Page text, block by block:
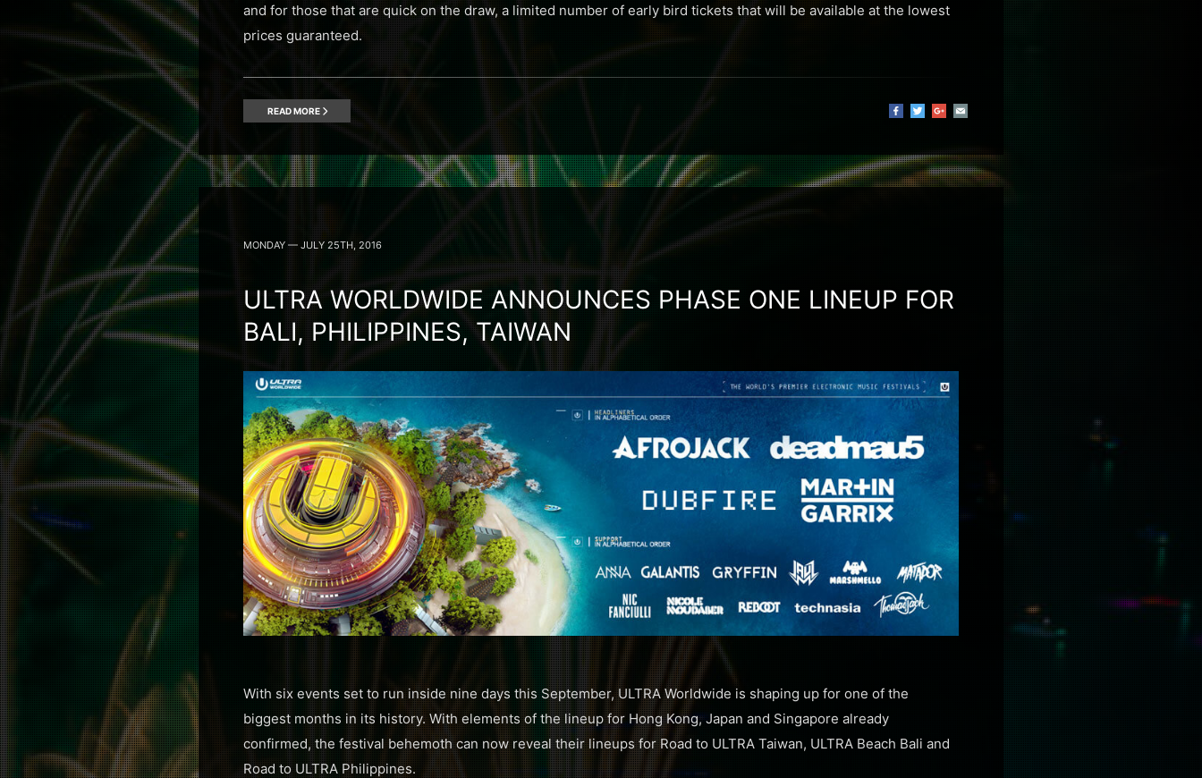
and for those that are quick on the draw, a limited number of early bird tickets that will be available at the lowest
prices guaranteed.
READ MORE
MONDAY — JULY 25TH, 2016
ULTRA WORLDWIDE ANNOUNCES PHASE ONE LINEUP FOR
BALI, PHILIPPINES, TAIWAN
With six events set to run inside nine days this September, ULTRA Worldwide is shaping up for one of the
biggest months in its history. With elements of the lineup for Hong Kong, Japan and Singapore already
confirmed, the festival behemoth can now reveal their lineups for Road to ULTRA Taiwan, ULTRA Beach Bali and
Road to ULTRA Philippines.